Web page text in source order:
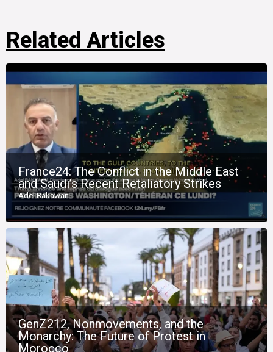
Related Articles
France24: The Conflict in the Middle East
and Saudi’s Recent Retaliatory Strikes
Adel Bakawan
GenZ212, Nonmovements, and the
Monarchy: The Future of Protest in
Morocco